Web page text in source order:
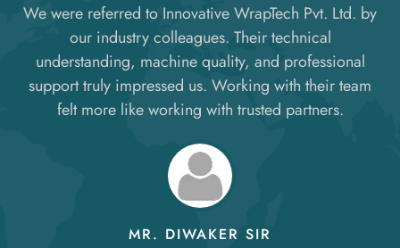
We were referred to Innovative WrapTech Pvt. Ltd. by
our industry colleagues. Their technical
understanding, machine quality, and professional
support truly impressed us. Working with their team
felt more like working with trusted partners.
MR. DIWAKER SIR